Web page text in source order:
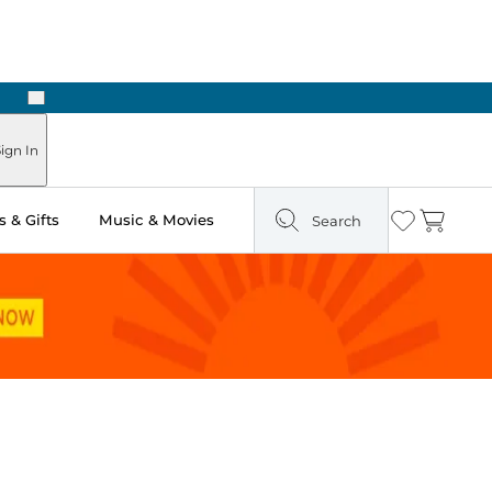
Next
In
& Gifts Music & Movies Search Wishlist
Cart